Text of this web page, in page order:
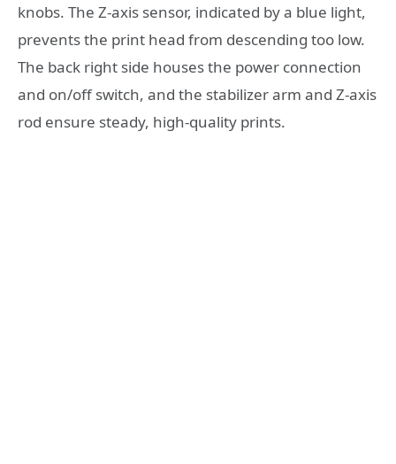
knobs. The Z-axis sensor, indicated by a blue light,
prevents the print head from descending too low.
The back right side houses the power connection
and on/off switch, and the stabilizer arm and Z-axis
rod ensure steady, high-quality prints.